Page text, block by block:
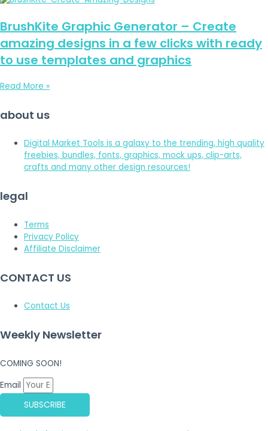
BrushKite Graphic Generator – Create
amazing designs in a few clicks with ready
to use templates and graphics
Read More »
about us
Digital Market Tools is a galaxy to the trending, high quality
freebies, bundles, fonts, graphics, mock ups, clip-arts,
crafts and many other design resources!
legal
Terms
Privacy Policy
Affiliate Disclaimer
CONTACT US
Contact Us
Weekly Newsletter
COMING SOON!
Email
SUBSCRIBE